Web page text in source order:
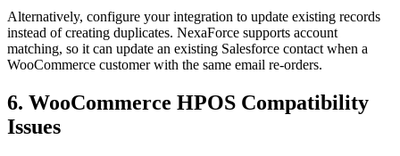
Alternatively, configure your integration to update existing records
instead of creating duplicates. NexaForce supports account
matching, so it can update an existing Salesforce contact when a
WooCommerce customer with the same email re-orders.
6. WooCommerce HPOS Compatibility
Issues